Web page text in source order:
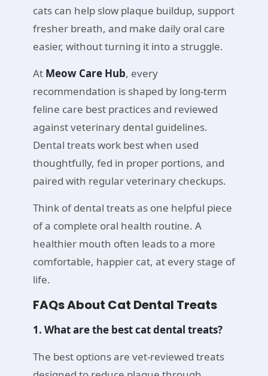
cats can help slow plaque buildup, support
fresher breath, and make daily oral care
easier, without turning it into a struggle.
At Meow Care Hub, every
recommendation is shaped by long-term
feline care best practices and reviewed
against veterinary dental guidelines.
Dental treats work best when used
thoughtfully, fed in proper portions, and
paired with regular veterinary checkups.
Think of dental treats as one helpful piece
of a complete oral health routine. A
healthier mouth often leads to a more
comfortable, happier cat, at every stage of
life.
FAQs About Cat Dental Treats
1. What are the best cat dental treats?
The best options are vet-reviewed treats